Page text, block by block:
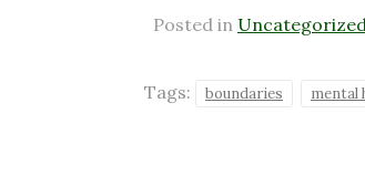
Posted in
Tags: boundaries mental